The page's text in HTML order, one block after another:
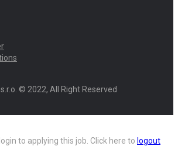
© 2022, All Right Reserved
to applying this job. Click here to logout